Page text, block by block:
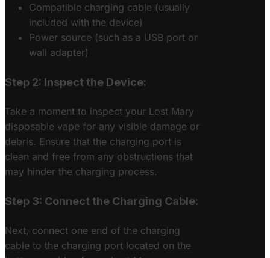
Compatible charging cable (usually
included with the device)
Power source (such as a USB port or
wall adapter)
Step 2: Inspect the Device:
Take a moment to inspect your Lost Mary
disposable vape for any visible damage or
debris. Ensure that the charging port is
clean and free from any obstructions that
may hinder the charging process.
Step 3: Connect the Charging Cable:
Next, connect one end of the charging
cable to the charging port located on the